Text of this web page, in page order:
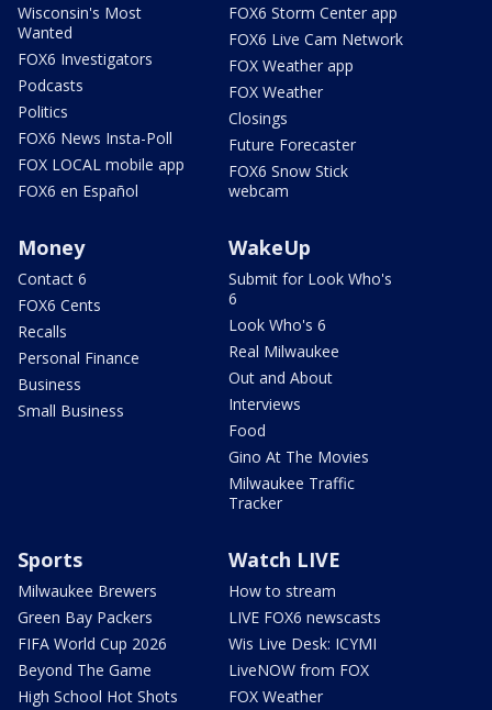
Wisconsin's Most
Wanted
FOX6 Investigators
Podcasts
Politics
FOX6 News Insta-Poll
FOX LOCAL mobile app
FOX6 en Español
FOX6 Storm Center app
FOX6 Live Cam Network
FOX Weather app
FOX Weather
Closings
Future Forecaster
FOX6 Snow Stick
webcam
Money
Contact 6
FOX6 Cents
Recalls
Personal Finance
Business
Small Business
WakeUp
Submit for Look Who's
6
Look Who's 6
Real Milwaukee
Out and About
Interviews
Food
Gino At The Movies
Milwaukee Traffic
Tracker
Sports
Milwaukee Brewers
Green Bay Packers
FIFA World Cup 2026
Beyond The Game
High School Hot Shots
Watch LIVE
How to stream
LIVE FOX6 newscasts
Wis Live Desk: ICYMI
LiveNOW from FOX
FOX Weather